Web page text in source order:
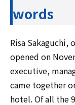
words
Risa Sakaguchi,
opened on
executive,
came together
hotel. Of all the